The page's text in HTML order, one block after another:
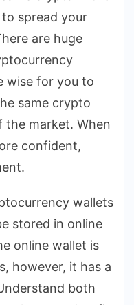
spread your
are huge
wise for you to
same crypto
the market. When
confident,
wallets
stored in online
online wallet is
however, it has a
both